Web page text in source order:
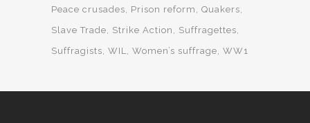
Peace crusades
Prison reform
Quakers
Slave Trade
Strike Action
Suffragettes
Suffragists WIL Women’s suffrage WW1